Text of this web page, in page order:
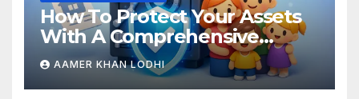
How To Protect Your Assets
With A Comprehensive
Estate Plan
AAMER KHAN LODHI